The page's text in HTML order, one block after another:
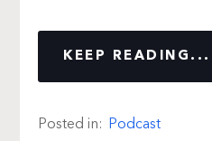
KEEP READING...
Posted in: Podcast